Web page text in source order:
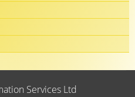
Services Ltd